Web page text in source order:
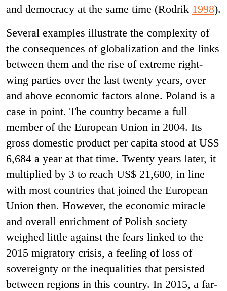
and democracy at the same time (Rodrik 1998).
Several examples illustrate the complexity of
the consequences of globalization and the links
between them and the rise of extreme right-
wing parties over the last twenty years, over
and above economic factors alone. Poland is a
case in point. The country became a full
member of the European Union in 2004. Its
gross domestic product per capita stood at US$
6,684 a year at that time. Twenty years later, it
multiplied by 3 to reach US$ 21,600, in line
with most countries that joined the European
Union then. However, the economic miracle
and overall enrichment of Polish society
weighed little against the fears linked to the
2015 migratory crisis, a feeling of loss of
sovereignty or the inequalities that persisted
between regions in this country. In 2015, a far-